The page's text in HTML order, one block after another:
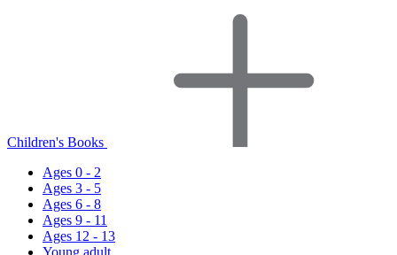
Children's Books
Ages 0 - 2
Ages 3 - 5
Ages 6 - 8
Ages 9 - 11
Ages 12 - 13
Young adult